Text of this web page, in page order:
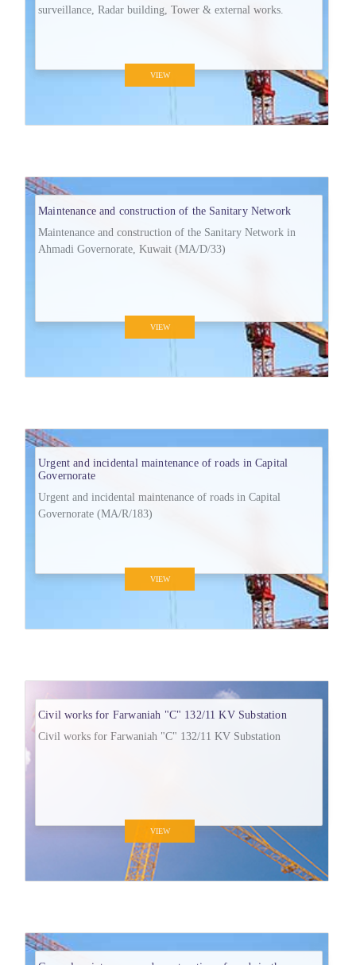
surveillance, Radar building, Tower & external works.
VIEW
Maintenance and construction of the Sanitary Network
Maintenance and construction of the Sanitary Network in
Ahmadi Governorate, Kuwait (MA/D/33)
VIEW
Urgent and incidental maintenance of roads in Capital
Governorate
Urgent and incidental maintenance of roads in Capital
Governorate (MA/R/183)
VIEW
Civil works for Farwaniah "C" 132/11 KV Substation
Civil works for Farwaniah "C" 132/11 KV Substation
VIEW